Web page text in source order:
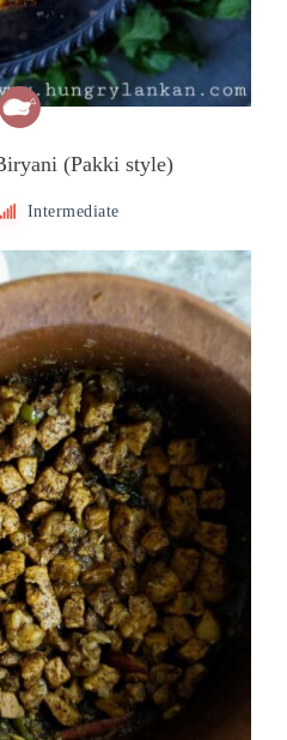
(Pakki style)
Intermediate